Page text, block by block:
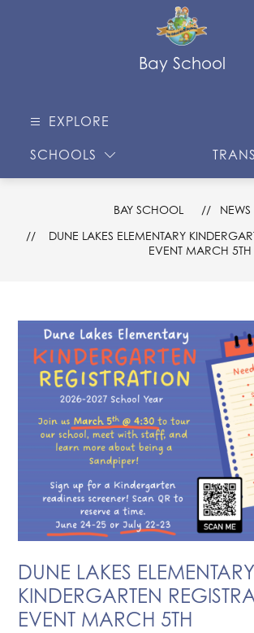
Bay School
EXPLORE
SCHOOLS
BAY SCHOOL
NEWS
DUNE LAKES ELEMENTARY
EVENT MARCH 5TH
DUNE LAKES ELEMENTARY
KINDERGARTEN
EVENT MARCH 5TH